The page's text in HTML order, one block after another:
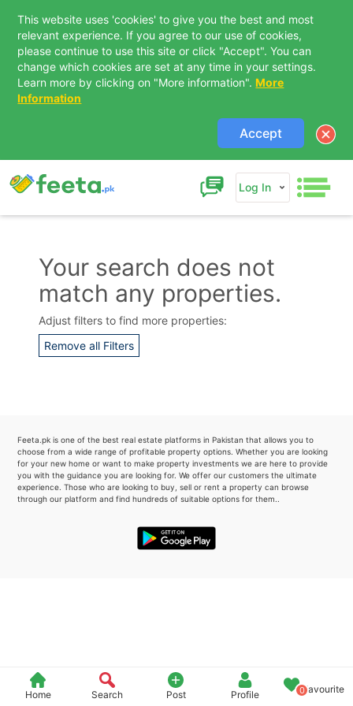
This website uses 'cookies' to give you the best and most
relevant experience. If you agree to our use of cookies,
please continue to use this site or click "Accept". You can
change which cookies are set at any time in your settings.
Learn more by clicking on "More information". More
Information
Accept
Log In
Home Search Post Profile 0Favourite
Your search does not
match any properties.
Adjust filters to find more properties:
Remove all Filters
Feeta.pk is one of the best real estate platforms in Pakistan that allows you to
choose from a wide range of profitable property options. Whether you are looking
for your new home or want to make property investments we are here to provide
you with the guidance you are looking for. We offer our customers the ultimate
experience. Those who are looking to buy, sell or rent a property can browse
through our platform and find hundreds of suitable options for them..
Contact Us